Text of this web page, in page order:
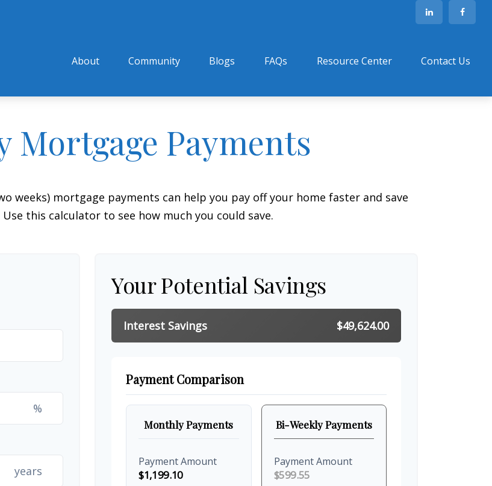
About Community Blogs FAQs Resource Center Contact Us
Mortgage Payments
weeks) mortgage payments can help you pay off your home faster and save
this calculator to see how much you could save.
%
years
Your Potential Savings
Interest Savings $49,624.00
Payment Comparison
Monthly Payments
Payment Amount
$1,199.10
Bi-Weekly Payments
Payment Amount
$599.55